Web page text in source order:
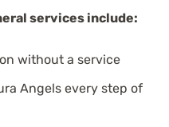
services include:
without a service
Angels every step of